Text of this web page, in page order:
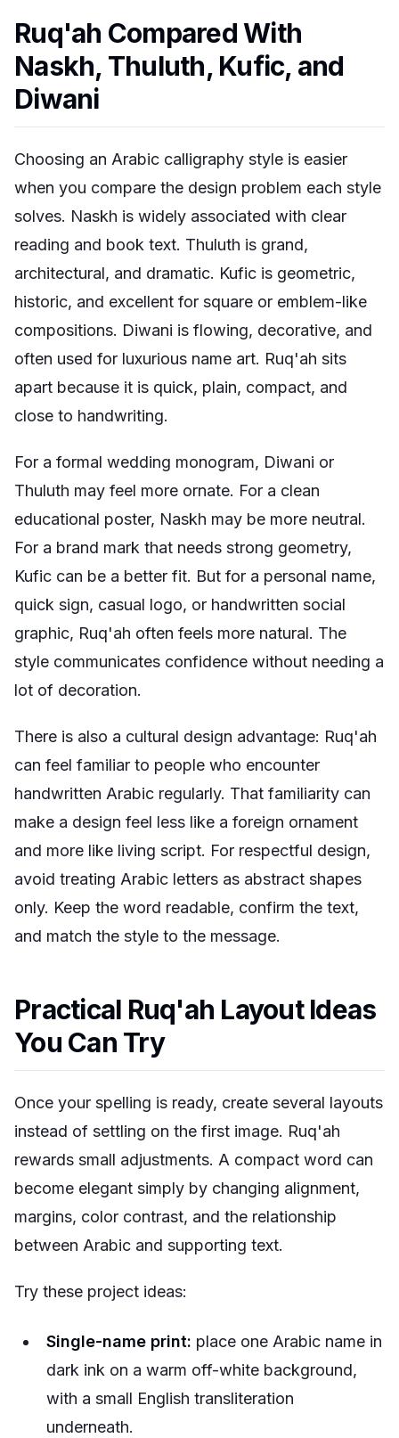
Ruq'ah Compared With
Naskh, Thuluth, Kufic, and
Diwani
Choosing an Arabic calligraphy style is easier
when you compare the design problem each style
solves. Naskh is widely associated with clear
reading and book text. Thuluth is grand,
architectural, and dramatic. Kufic is geometric,
historic, and excellent for square or emblem-like
compositions. Diwani is flowing, decorative, and
often used for luxurious name art. Ruq'ah sits
apart because it is quick, plain, compact, and
close to handwriting.
For a formal wedding monogram, Diwani or
Thuluth may feel more ornate. For a clean
educational poster, Naskh may be more neutral.
For a brand mark that needs strong geometry,
Kufic can be a better fit. But for a personal name,
quick sign, casual logo, or handwritten social
graphic, Ruq'ah often feels more natural. The
style communicates confidence without needing a
lot of decoration.
There is also a cultural design advantage: Ruq'ah
can feel familiar to people who encounter
handwritten Arabic regularly. That familiarity can
make a design feel less like a foreign ornament
and more like living script. For respectful design,
avoid treating Arabic letters as abstract shapes
only. Keep the word readable, confirm the text,
and match the style to the message.
Practical Ruq'ah Layout Ideas
You Can Try
Once your spelling is ready, create several layouts
instead of settling on the first image. Ruq'ah
rewards small adjustments. A compact word can
become elegant simply by changing alignment,
margins, color contrast, and the relationship
between Arabic and supporting text.
Try these project ideas:
Single-name print: place one Arabic name in
dark ink on a warm off-white background,
with a small English transliteration
underneath.